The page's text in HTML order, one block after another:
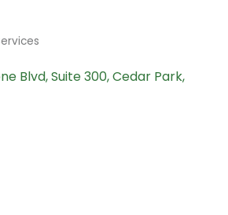
Blvd, Suite 300 Cedar Park